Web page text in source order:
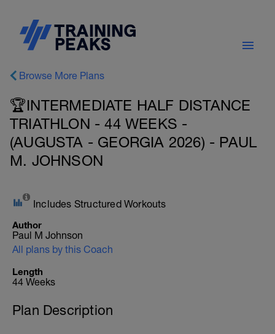
Browse More Plans
🏆INTERMEDIATE HALF DISTANCE
TRIATHLON - 44 WEEKS -
(AUGUSTA - GEORGIA 2026) - PAUL
M. JOHNSON
Includes Structured Workouts
Author
Paul M Johnson
All plans by this Coach
Length
44 Weeks
Plan Description